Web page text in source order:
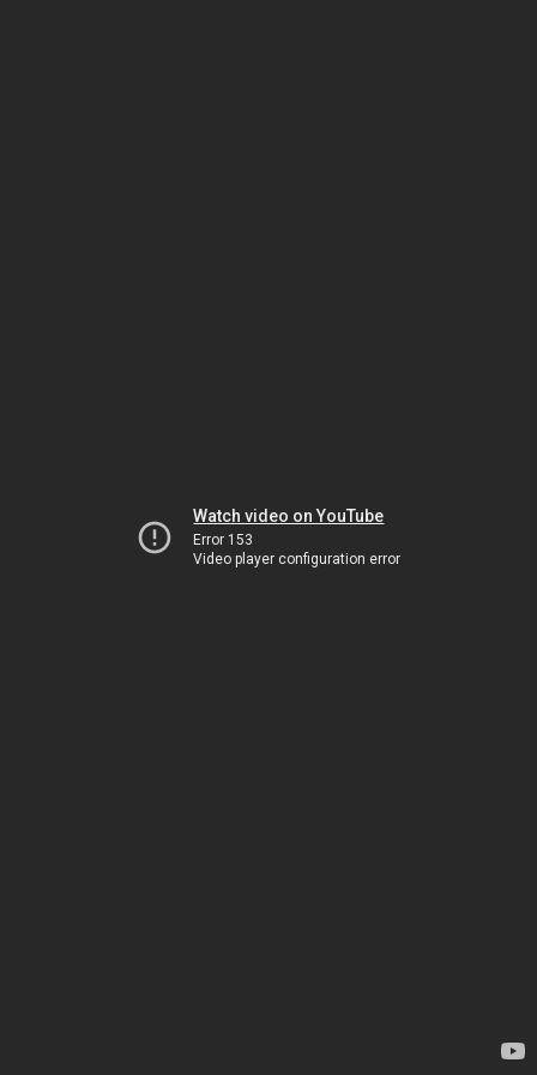
Watch video on YouTube
Error 153
Video player configuration error